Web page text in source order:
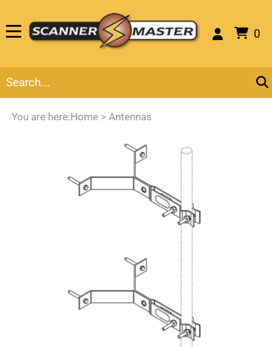
0
You are here:Home > Antennas